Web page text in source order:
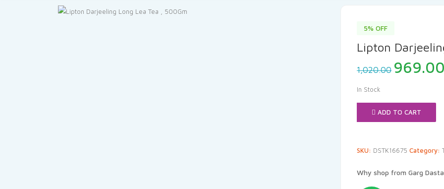
5% OFF
Lipton
1,020.00 Original
price
969.00
In Stock
ADD TO CART
SKU: DSTK16675 Category:
Why shop from Garg